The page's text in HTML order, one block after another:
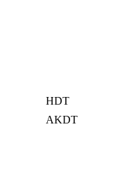
HDT
AKDT